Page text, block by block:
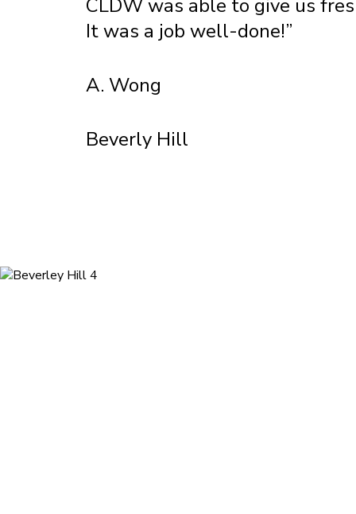
CLDW was able to give us
It was a job well-done!”
A. Wong
Beverly Hill